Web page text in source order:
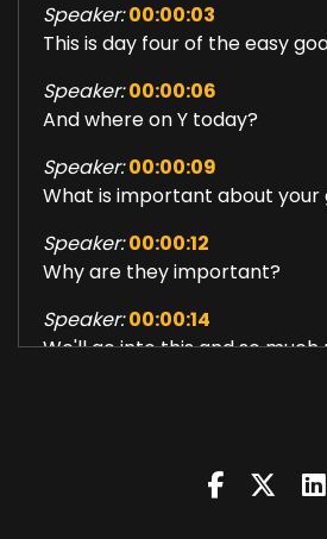
Speaker: 00:00:03
This is day four of the easy
Speaker: 00:00:06
And where on Y today?
Speaker: 00:00:09
What is important about your
Speaker: 00:00:12
Why are they important?
Speaker: 00:00:14
We'll go into this and so much
First of all, if you like this